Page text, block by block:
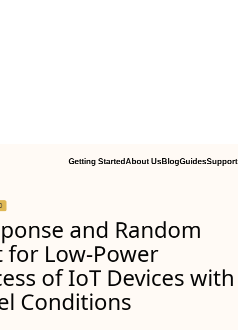
Getting StartedAbout UsBlogGuidesSupport
and Random
for Low-Power
of IoT Devices with
Conditions